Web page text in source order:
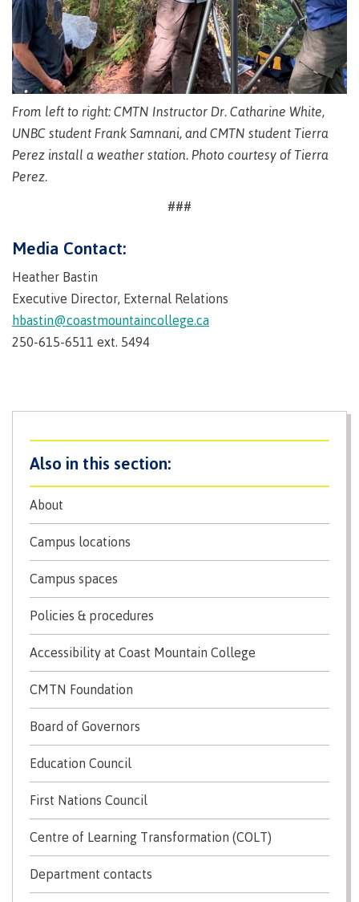
Why choose CMTN
Student testimonials
Housing
Getting here
International
Requirements
Overview
Prerequisites
Transfer credits
​Criminal record check
Prior Learning Assessment
Medical
insurance
Fitness
Centre
Recreation
resources
Health
Mental
Wellness
&
Recreation
resources
Medical
transportationApply
Locations
Rooms
Rates
Services
Cookie
Microsoft
Office
365
ID Card
Librarian hours &
FAQs
About
Campus locations
Campus spaces
Policies & procedures
Accessibility at Coast Mountain College
CMTN Foundation
Board of Governors
Education Council
First Nations Council
Centre of Learning Transformation (COLT)
Department contacts
From left to right: CMTN Instructor Dr. Catharine White,
UNBC student Frank Samnani, and CMTN student Tierra
Perez install a weather station. Photo courtesy of Tierra
Perez.
###
Media Contact:
Heather Bastin
Executive Director, External Relations
hbastin@coastmountaincollege.ca
250-615-6511 ext. 5494